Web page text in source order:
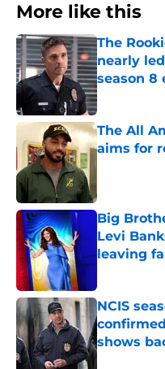
More like this
The
nearly
season 8
Published by
The All
aims for
Big
Levi
leaving
Published by
NCIS
shows
Published by